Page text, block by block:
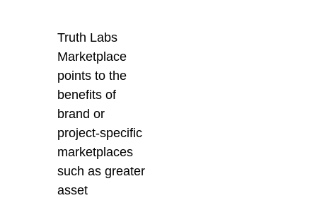
Truth Labs
Marketplace
points tothe
benefits of
brand or
project-specific
marketplaces
such as greater
asset